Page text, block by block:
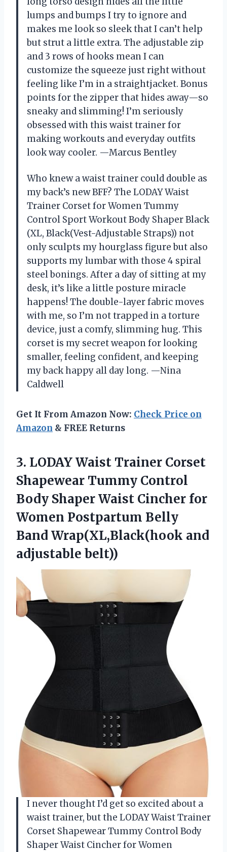
lumps and bumps I try to ignore and
makes me look so sleek that I can’t help
but strut a little extra. The adjustable zip
and 3 rows of hooks mean I can
customize the squeeze just right without
feeling like I’m in a straightjacket. Bonus
points for the zipper that hides away—so
sneaky and slimming! I’m seriously
obsessed with this waist trainer for
making workouts and everyday outfits
look way cooler. —Marcus Bentley
Who knew a waist trainer could double as
my back’s new BFF? The LODAY Waist
Trainer Corset for Women Tummy
Control Sport Workout Body Shaper Black
(XL, Black(Vest-Adjustable Straps)) not
only sculpts my hourglass figure but also
supports my lumbar with those 4 spiral
steel bonings. After a day of sitting at my
desk, it’s like a little posture miracle
happens! The double-layer fabric moves
with me, so I’m not trapped in a torture
device, just a comfy, slimming hug. This
corset is my secret weapon for looking
smaller, feeling confident, and keeping
my back happy all day long. —Nina
Caldwell
Get It From Amazon Now: Check Price on
Amazon & FREE Returns
3. LODAY Waist Trainer Corset
Shapewear Tummy Control
Body Shaper Waist Cincher for
Women Postpartum Belly
Band Wrap(XL,Black(hook and
adjustable belt))
I never thought I’d get so excited about a
waist trainer, but the LODAY Waist Trainer
Corset Shapewear Tummy Control Body
Shaper Waist Cincher for Women